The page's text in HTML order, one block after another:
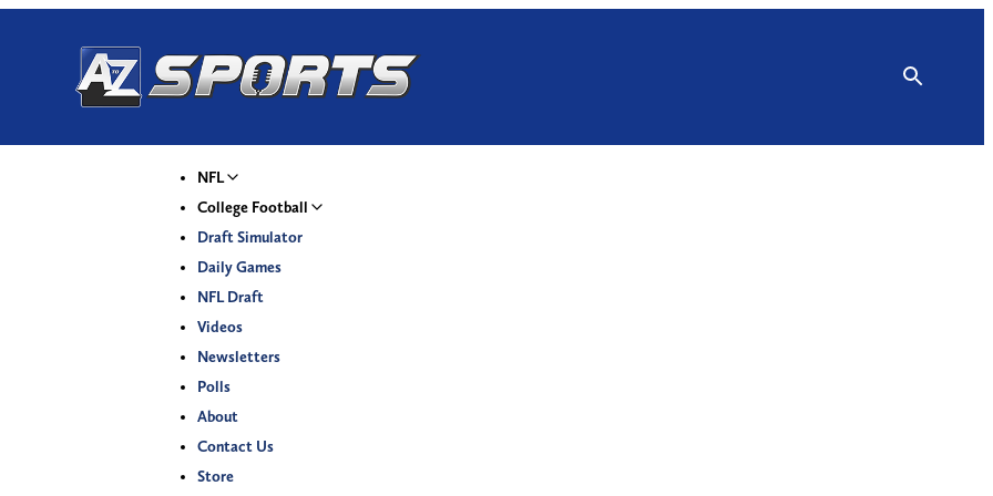
NFL
College Football
Draft Simulator
Daily Games
NFL Draft
Videos
Newsletters
Polls
About
Contact Us
Store